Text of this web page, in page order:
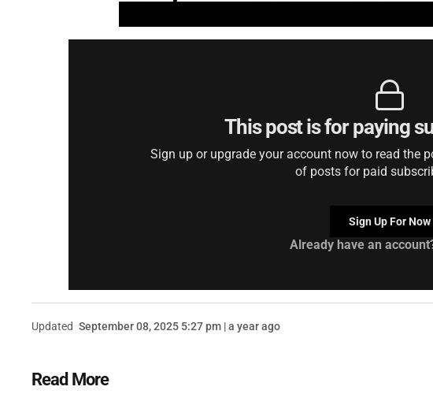
This post is for paying
Sign up or upgrade your account now to read the
of posts for paid
Sign Up For Now
Already have an
Updated September 08, 2025 5:27 pm | a year ago
Read More